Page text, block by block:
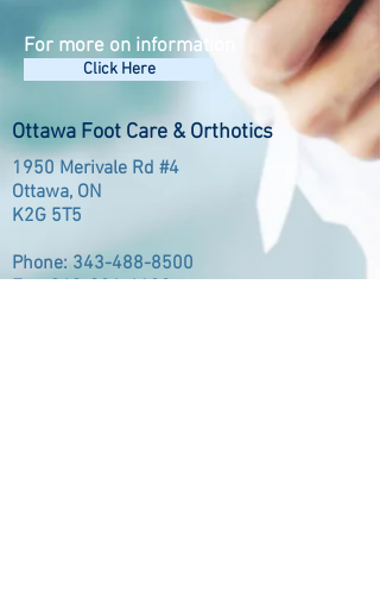
For more on information
Click Here
Ottawa Foot Care & Orthotics
1950 Merivale Rd #4
Ottawa, ON
K2G 5T5
Phone:343-488-8500